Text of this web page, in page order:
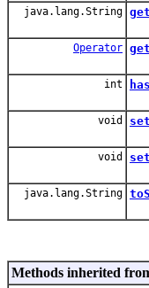
java.lang.String
Operator
int
void
void
java.lang.String
Methods inherited